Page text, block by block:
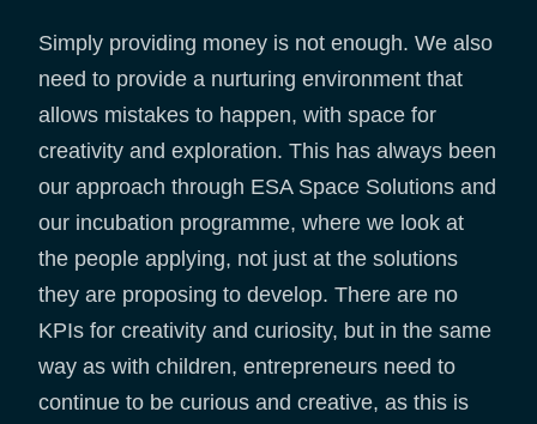
Simply providing money is not enough. We also
need to provide a nurturing environment that
allows mistakes to happen, with space for
creativity and exploration. This has always been
our approach through ESA Space Solutions and
our incubation programme, where we look at
the people applying, not just at the solutions
they are proposing to develop. There are no
KPIs for creativity and curiosity, but in the same
way as with children, entrepreneurs need to
continue to be curious and creative, as this is